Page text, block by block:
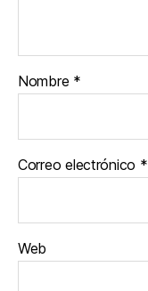
Nombre *
Correo electrónico *
Web